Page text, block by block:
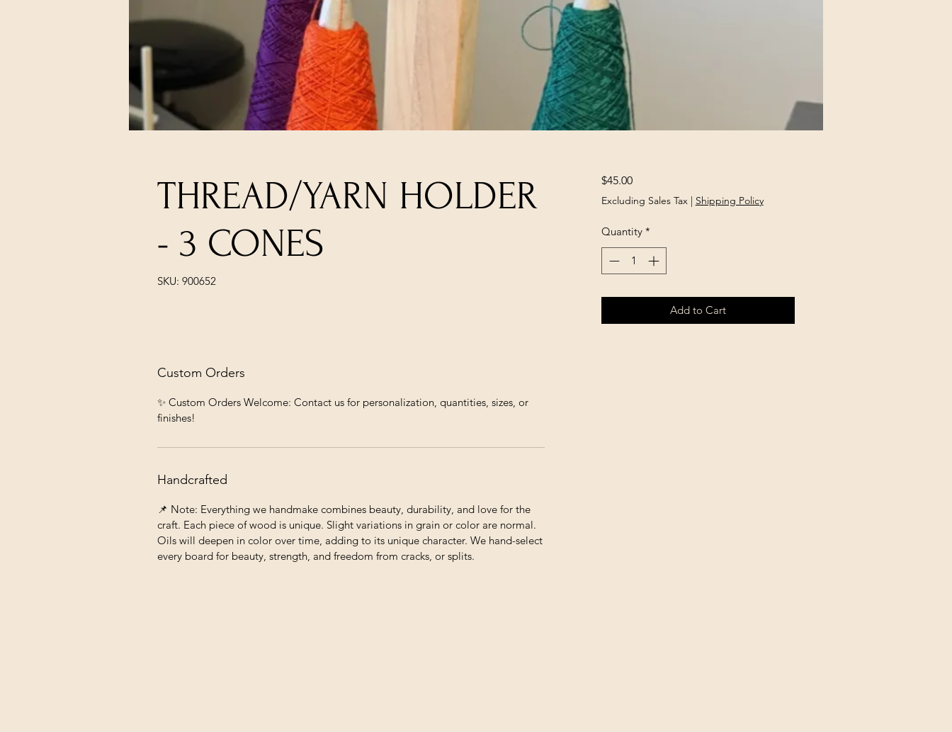
THREAD/YARN HOLDER
- 3 CONES
SKU: 900652
Custom Orders
✨ Custom Orders Welcome: Contact us for personalization, quantities, sizes, or
finishes!
Handcrafted
📌 Note: Everything we handmake combines beauty, durability, and love for the
craft. Each piece of wood is unique. Slight variations in grain or color are normal.
Oils will deepen in color over time, adding to its unique character. We hand-select
every board for beauty, strength, and freedom from cracks, or splits.
$45.00Price
Excluding Sales Tax| Shipping Policy
Quantity *
Add to Cart